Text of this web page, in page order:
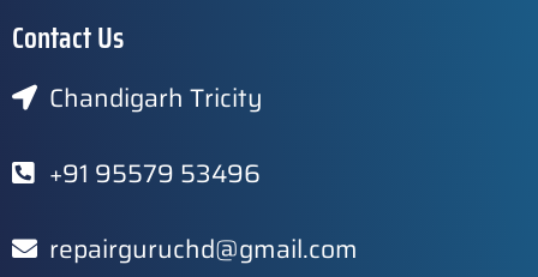
Contact Us
Chandigarh Tricity
+91 95579 53496
repairguruchd@gmail.com